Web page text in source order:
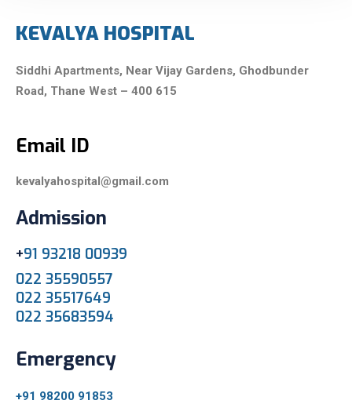
KEVALYA HOSPITAL
Siddhi Apartments, Near Vijay Gardens, Ghodbunder
Road, Thane West – 400 615
Email ID
kevalyahospital@gmail.com
Admission
+91 93218 00939
022 35590557
022 35517649
022 35683594
Emergency
+91 98200 91853